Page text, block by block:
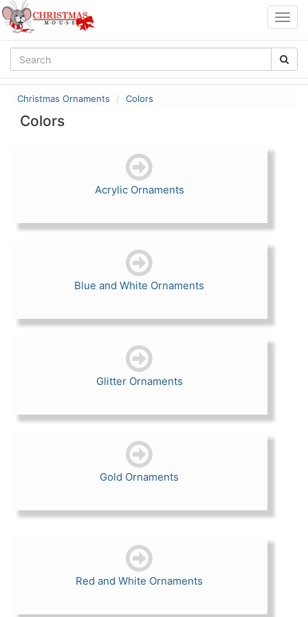
Christmas Ornaments Colors
Colors
Acrylic Ornaments
Blue and White Ornaments
Glitter Ornaments
Gold Ornaments
Red and White Ornaments